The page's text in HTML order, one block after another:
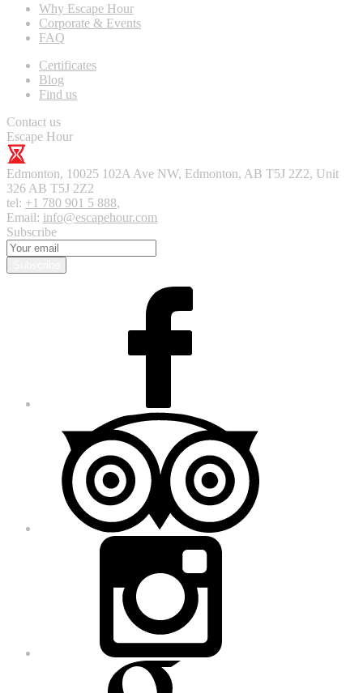
Why Escape Hour
Corporate & Events
FAQ
Certificates
Blog
Find us
Contact us
Escape Hour
Edmonton, 10025 102A Ave NW, Edmonton, AB T5J 2Z2, Unit
326 AB T5J 2Z2
tel: +1 780 901 5 888,
Email: info@escapehour.com
Subscribe